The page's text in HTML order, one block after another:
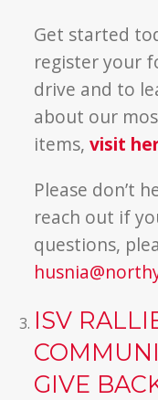
Get started
register your
drive and to
about our
items,visit
Please don’t
reach out if
questions,
ISV
GIVE